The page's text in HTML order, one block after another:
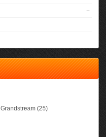
+
Grandstream (25)